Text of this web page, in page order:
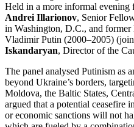
Held in a more informal evening
Andrei Illarionov, Senior
in Washington, D.C., and
Vladimir Putin (2000–2005)
Iskandaryan, Director of the
The panel analysed Putinism as
beyond Ukraine’s borders,
Moldova, the Baltic States,
argued that a potential ceasefire
or economic sanctions will not